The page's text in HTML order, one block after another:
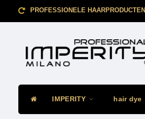
PROFESSIONELE HAARPRODUCTEN
IMPERITY hair dye